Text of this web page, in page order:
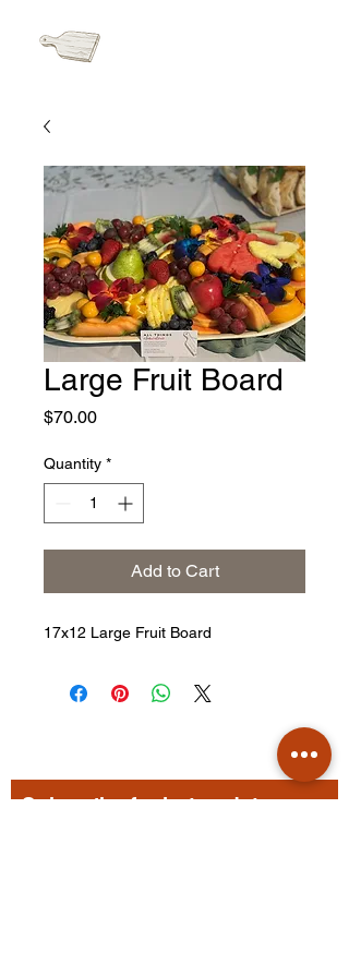
Large Fruit Board
$70.00Price
Quantity *
Add to Cart
17x12 Large Fruit Board
Subscribe for hot updates